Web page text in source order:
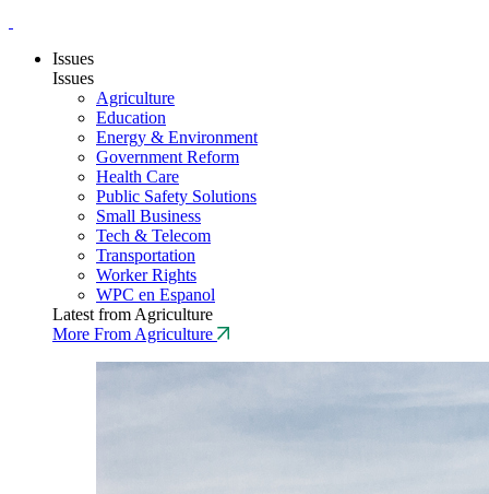
Issues
Issues
Agriculture
Education
Energy & Environment
Government Reform
Health Care
Public Safety Solutions
Small Business
Tech & Telecom
Transportation
Worker Rights
WPC en Espanol
Latest from Agriculture
More From Agriculture